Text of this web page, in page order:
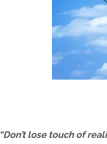
“Don’t lose touch of